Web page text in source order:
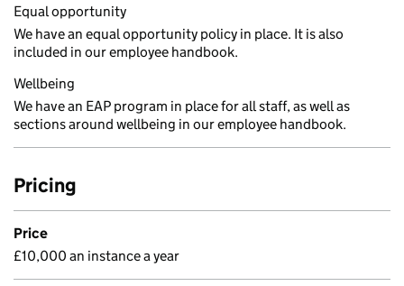
Equal opportunity
We have an equal opportunity policy in place. It is also
included in our employee handbook.
Wellbeing
We have an EAP program in place for all staff, as well as
sections around wellbeing in our employee handbook.
Pricing
Price
£10,000 an instance a year